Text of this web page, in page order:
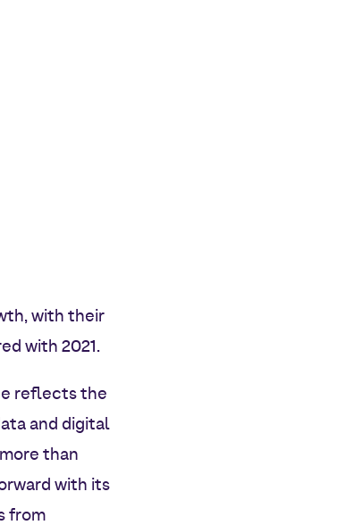
with their
with 2021.
reflects the
and digital
than
with its
from